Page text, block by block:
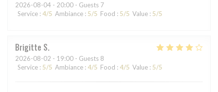
2026-08-04 - 20:00 - Guests 7
Service : 4/5 Ambiance : 5/5 Food : 5/5 Value : 5/5
Brigitte S
2026-08-02 - 19:00 - Guests 8
Service : 5/5 Ambiance : 4/5 Food : 4/5 Value : 5/5